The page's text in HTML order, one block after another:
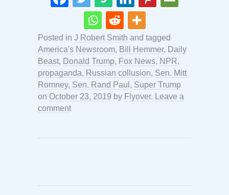
Posted in J Robert Smith and tagged
America's Newsroom, Bill Hemmer, Daily
Beast, Donald Trump, Fox News, NPR,
propaganda, Russian collusion, Sen. Mitt
Romney, Sen. Rand Paul , Super Trump
on October 23, 2019 by Flyover. Leave a
comment